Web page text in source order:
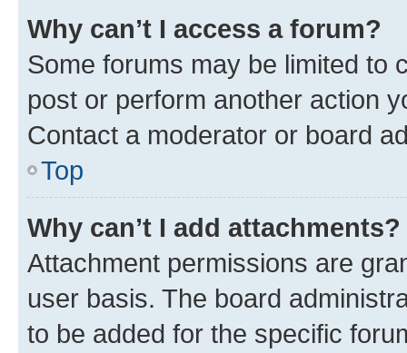
Why can’t I access a forum?
Some forums may be limited to
post or perform another action
Contact a moderator or board
Top
Why can’t I add attachments?
Attachment permissions are
user basis. The board
to be added for the specific